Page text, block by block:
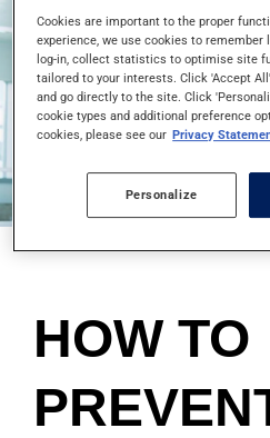
HOW TO
Cookies are important to the proper
experience, we use cookies to remember
log-in, collect statistics to optimise site
tailored to your interests. Click 'Accept
and go directly to the site. Click
cookie types and additional preference
cookies, please see our Privacy
Personalize